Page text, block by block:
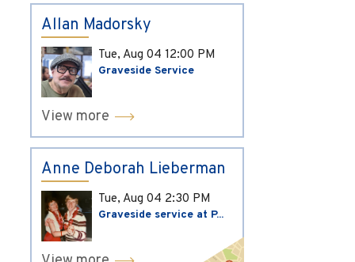
Allan Madorsky
Tue, Aug 04 12:00 PM
Graveside Service
View more
Anne Deborah Lieberman
Tue, Aug 04 2:30 PM
Graveside service at P...